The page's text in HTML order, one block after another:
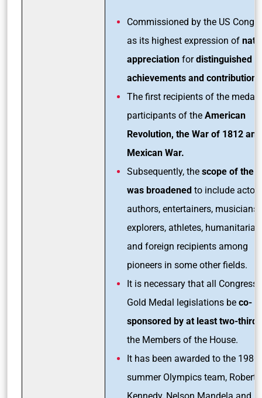
Commissioned by the US
as its highest expression of
appreciation fordistinguished
achievements and
The first recipients of the medal
participants of the American
Revolution, the War of 1812
Mexican War.
Subsequently, the scope of the
was broadened to include
authors, entertainers, musicians,
explorers, athletes,
and foreign recipients among
pioneers in some other fields.
It is necessary that all
Gold Medal legislations be co-
sponsored by at least two-
the Members of the House.
It has been awarded to the 1980
summer Olympics team, Robert